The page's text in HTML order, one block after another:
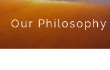
Our Philosophy